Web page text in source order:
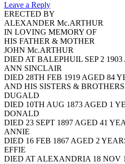
Leave a Reply
ERECTED BY
ALEXANDER Mc.ARTHUR
IN LOVING MEMORY OF
HIS FATHER & MOTHER
JOHN Mc.ARTHUR
DIED AT BALEPHUIL SEP 2
ANN SINCLAIR
DIED 28TH FEB 1919 AGED 84
AND HIS SISTERS & BROTHERS
DUGALD
DIED 10TH AUG 1873 AGED 1
DONALD
DIED 23 SEPT 1897 AGED 41
ANNIE
DIED 16 FEB 1867 AGED 2
EFFIE
DIED AT ALEXANDRIA 18 NOV